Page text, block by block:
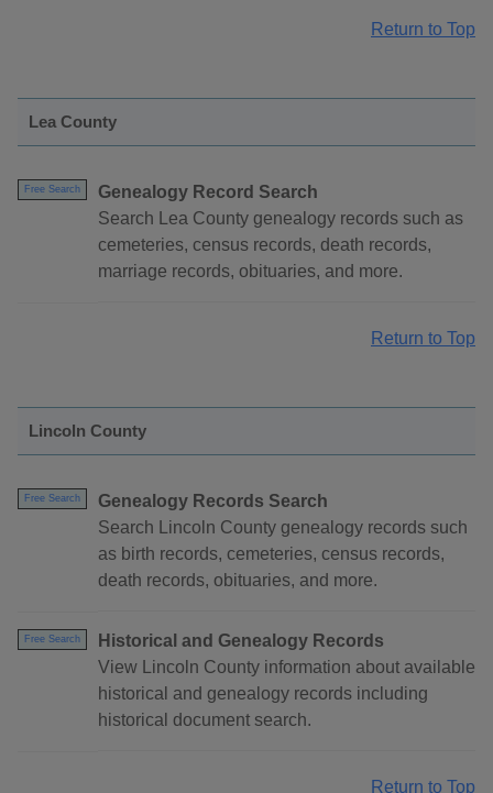
Return to Top
Lea County
Free Search
Genealogy Record Search
Search Lea County genealogy records such as
cemeteries, census records, death records,
marriage records, obituaries, and more.
Return to Top
Lincoln County
Free Search
Genealogy Records Search
Search Lincoln County genealogy records such
as birth records, cemeteries, census records,
death records, obituaries, and more.
Free Search
Historical and Genealogy Records
View Lincoln County information about available
historical and genealogy records including
historical document search.
Return to Top